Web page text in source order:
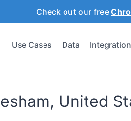
Check out our free
Use Cases Data
United